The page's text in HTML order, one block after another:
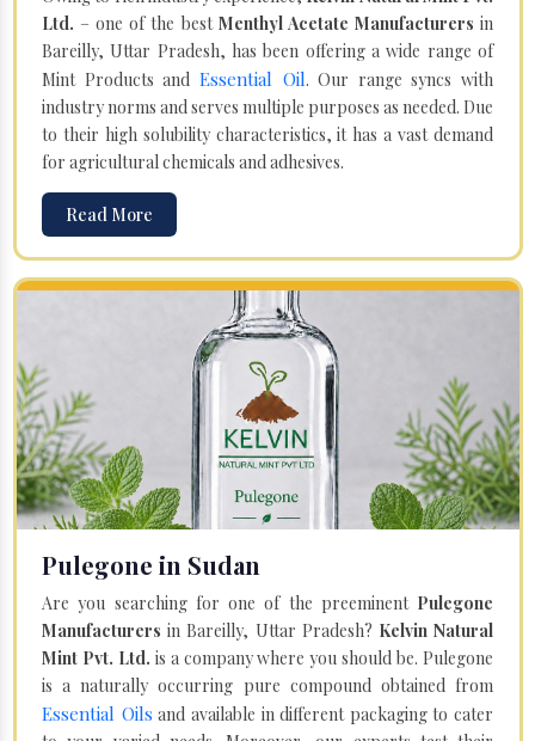
Ltd. – one of the best Menthyl Acetate Manufacturers in
Bareilly, Uttar Pradesh, has been offering a wide range of
Mint Products and Essential Oil. Our range syncs with
industry norms and serves multiple purposes as needed. Due
to their high solubility characteristics, it has a vast demand
for agricultural chemicals and adhesives.
Read More
Pulegone in Sudan
Are you searching for one of the preeminent Pulegone
Manufacturers in Bareilly, Uttar Pradesh? Kelvin Natural
Mint Pvt. Ltd. is a company where you should be. Pulegone
is a naturally occurring pure compound obtained from
Essential Oils and available in different packaging to cater